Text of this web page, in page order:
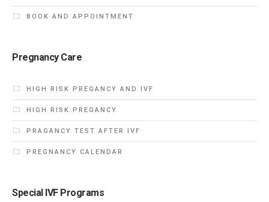
BOOK AND APPOINTMENT
Pregnancy Care
HIGH RISK PREGANCY AND IVF
HIGH RISK PREGANCY
PRAGANCY TEST AFTER IVF
PREGNANCY CALENDAR
Special IVF Programs